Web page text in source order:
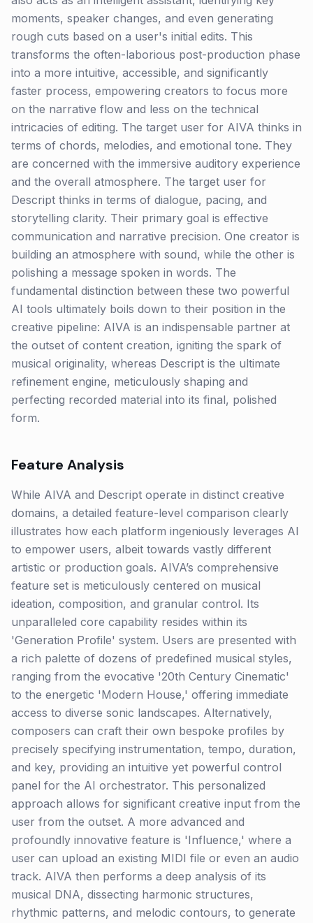
moments, speaker changes, and even generating
rough cuts based on a user's initial edits. This
transforms the often-laborious post-production phase
into a more intuitive, accessible, and significantly
faster process, empowering creators to focus more
on the narrative flow and less on the technical
intricacies of editing. The target user for AIVA thinks in
terms of chords, melodies, and emotional tone. They
are concerned with the immersive auditory experience
and the overall atmosphere. The target user for
Descript thinks in terms of dialogue, pacing, and
storytelling clarity. Their primary goal is effective
communication and narrative precision. One creator is
building an atmosphere with sound, while the other is
polishing a message spoken in words. The
fundamental distinction between these two powerful
AI tools ultimately boils down to their position in the
creative pipeline: AIVA is an indispensable partner at
the outset of content creation, igniting the spark of
musical originality, whereas Descript is the ultimate
refinement engine, meticulously shaping and
perfecting recorded material into its final, polished
form.
Feature Analysis
While AIVA and Descript operate in distinct creative
domains, a detailed feature-level comparison clearly
illustrates how each platform ingeniously leverages AI
to empower users, albeit towards vastly different
artistic or production goals. AIVA’s comprehensive
feature set is meticulously centered on musical
ideation, composition, and granular control. Its
unparalleled core capability resides within its
'Generation Profile' system. Users are presented with
a rich palette of dozens of predefined musical styles,
ranging from the evocative '20th Century Cinematic'
to the energetic 'Modern House,' offering immediate
access to diverse sonic landscapes. Alternatively,
composers can craft their own bespoke profiles by
precisely specifying instrumentation, tempo, duration,
and key, providing an intuitive yet powerful control
panel for the AI orchestrator. This personalized
approach allows for significant creative input from the
user from the outset. A more advanced and
profoundly innovative feature is 'Influence,' where a
user can upload an existing MIDI file or even an audio
track. AIVA then performs a deep analysis of its
musical DNA, dissecting harmonic structures,
rhythmic patterns, and melodic contours, to generate